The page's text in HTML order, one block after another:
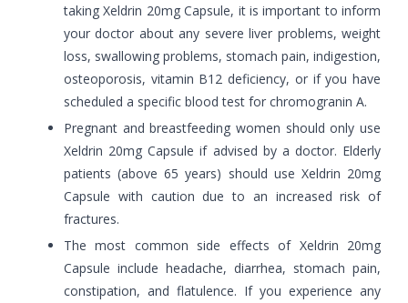
taking Xeldrin 20mg Capsule, it is important to inform
your doctor about any severe liver problems, weight
loss, swallowing problems, stomach pain, indigestion,
osteoporosis, vitamin B12 deficiency, or if you have
scheduled a specific blood test for chromogranin A.
Pregnant and breastfeeding women should only use
Xeldrin 20mg Capsule if advised by a doctor. Elderly
patients (above 65 years) should use Xeldrin 20mg
Capsule with caution due to an increased risk of
fractures.
The most common side effects of Xeldrin 20mg
Capsule include headache, diarrhea, stomach pain,
constipation, and flatulence. If you experience any